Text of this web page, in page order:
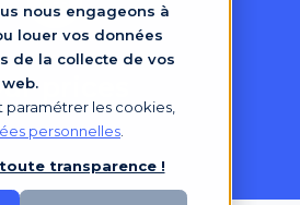
nous engageons à
louer vos données
de la collecte de vos
paramétrer les cookies,
personnelles
transparence !
prices